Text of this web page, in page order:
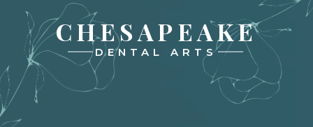
CHESAPEAKE
DENTAL ARTS